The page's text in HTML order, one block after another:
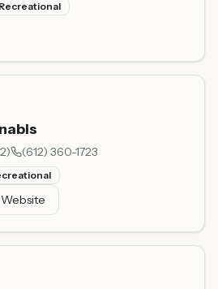
Recreational
) (612) 360-1723
Website